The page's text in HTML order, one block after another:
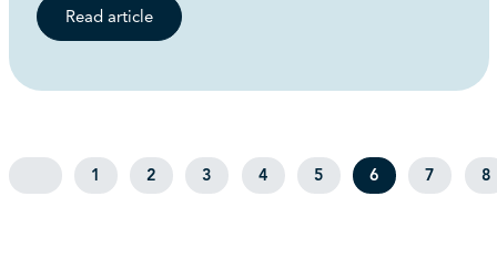
Read article
1 2 3 4 5 6 7 8